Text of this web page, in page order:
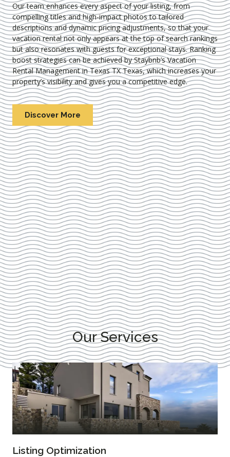
Our team enhances every aspect of your listing, from
compelling titles and high-impact photos to tailored
descriptions and dynamic pricing adjustments, so that your
vacation rental not only appears at the top of search rankings
but also resonates with guests for exceptional stays. Ranking
boost strategies can be achieved by Staybnb’s Vacation
Rental Management in Texas TX Texas, which increases your
property’s visibility and gives you a competitive edge.
Discover More
Our Services
Listing Optimization